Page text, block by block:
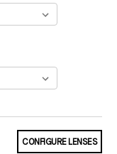
CONFIGURE LENSES